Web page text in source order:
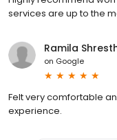
services are up to the
Ramila
on Google
Felt very comfortable
experience.